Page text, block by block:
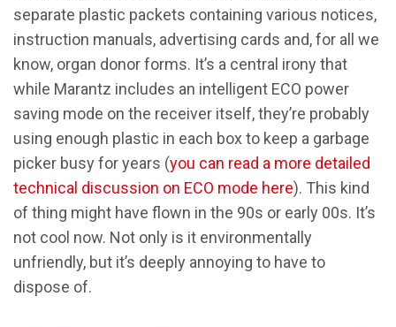
separate plastic packets containing various notices,
instruction manuals, advertising cards and, for all we
know, organ donor forms. It’s a central irony that
while Marantz includes an intelligent ECO power
saving mode on the receiver itself, they’re probably
using enough plastic in each box to keep a garbage
picker busy for years (you can read a more detailed
technical discussion on ECO mode here). This kind
of thing might have flown in the 90s or early 00s. It’s
not cool now. Not only is it environmentally
unfriendly, but it’s deeply annoying to have to
dispose of.